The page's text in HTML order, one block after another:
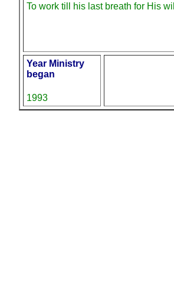
To work till his last breath for His
Year Ministry
began
1993